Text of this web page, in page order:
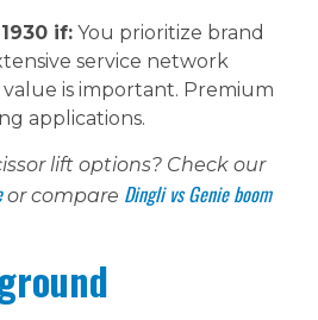
if: You prioritize brand
service network
is important. Premium
applications.
lift options? Check our
or compare Dingli vs Genie boom